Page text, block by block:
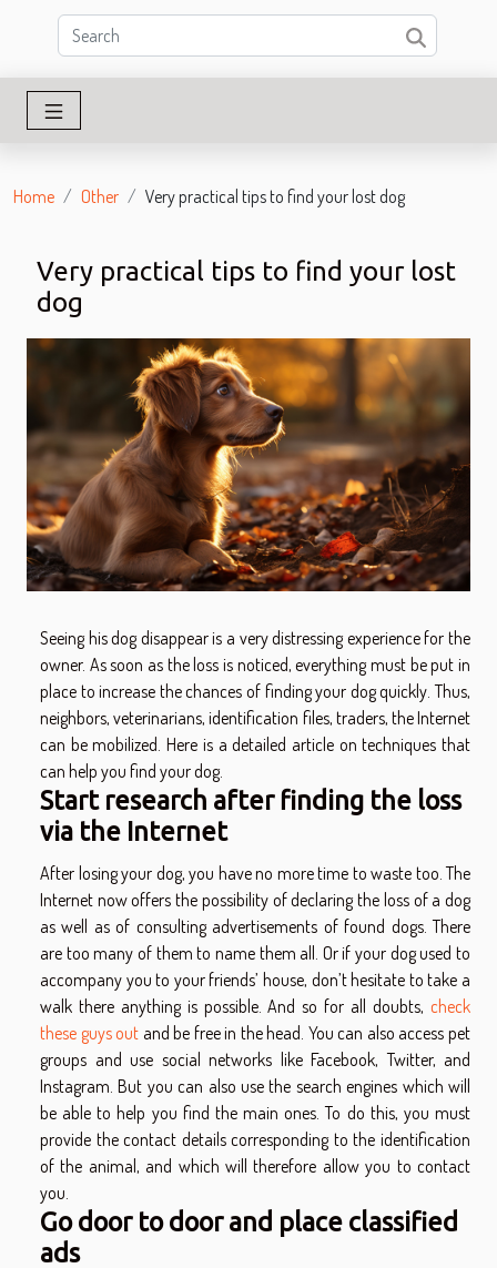
Home Other Very practical tips to find your lost dog
Very practical tips to find your lost
dog
Seeing his dog disappear is a very distressing experience for the
owner. As soon as the loss is noticed, everything must be put in
place to increase the chances of finding your dog quickly. Thus,
neighbors, veterinarians, identification files, traders, the Internet
can be mobilized. Here is a detailed article on techniques that
can help you find your dog.
Start research after finding the loss
via the Internet
After losing your dog, you have no more time to waste too. The
Internet now offers the possibility of declaring the loss of a dog
as well as of consulting advertisements of found dogs. There
are too many of them to name them all. Or if your dog used to
accompany you to your friends’ house, don’t hesitate to take a
walk there anything is possible. And so for all doubts, check
these guys out and be free in the head. You can also access pet
groups and use social networks like Facebook, Twitter, and
Instagram. But you can also use the search engines which will
be able to help you find the main ones. To do this, you must
provide the contact details corresponding to the identification
of the animal, and which will therefore allow you to contact
you.
Go door to door and place classified
ads